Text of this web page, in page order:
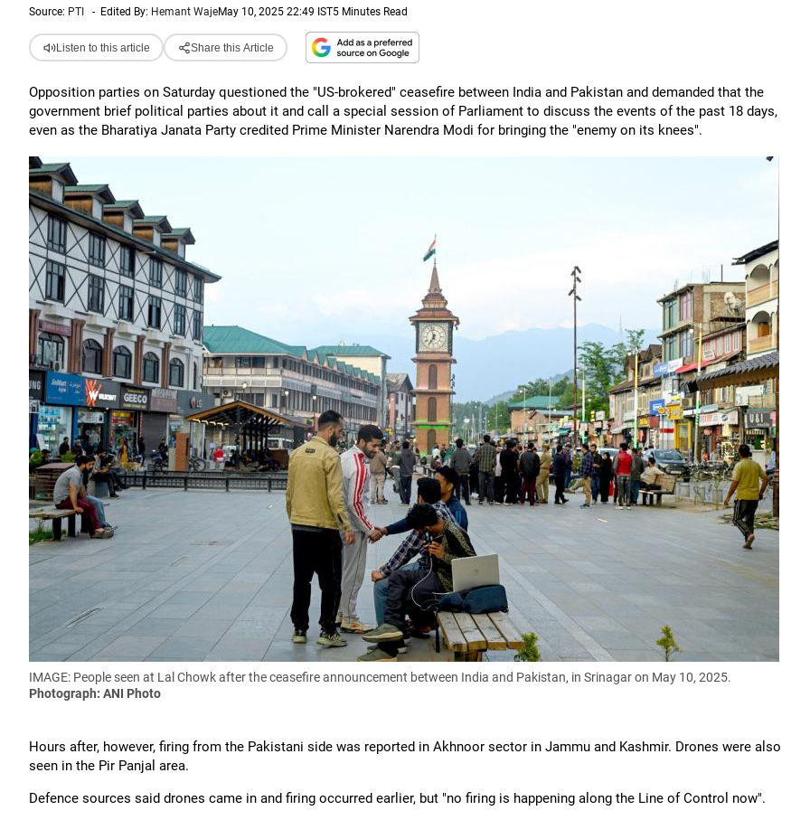
Source: PTI - Edited By: Hemant WajeMay 10, 2025 22:49 IST5 Minutes Read
Listen to this article Share this Article
Opposition parties on Saturday questioned the "US-brokered" ceasefire between India and Pakistan and demanded that the
government brief political parties about it and call a special session of Parliament to discuss the events of the past 18 days,
even as the Bharatiya Janata Party credited Prime Minister Narendra Modi for bringing the "enemy on its knees".
IMAGE: People seen at Lal Chowkafter the ceasefire announcement between India and Pakistan, in Srinagar on May 10, 2025.
Photograph: ANI Photo
Hours after, however, firing from the Pakistani side was reported in Akhnoor sector in Jammu and Kashmir. Drones were also
seen in the Pir Panjal area.
Defence sources said drones came in and firing occurred earlier, but "no firing is happening along the Line of Control now".